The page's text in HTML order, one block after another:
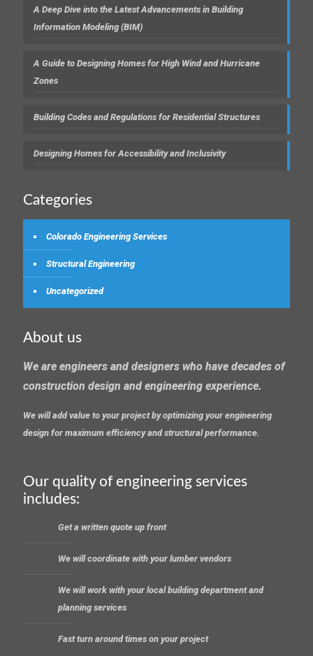
A Deep Dive into the Latest Advancements in Building
Information Modeling (BIM)
A Guide to Designing Homes for High Wind and Hurricane
Zones
Building Codes and Regulations for Residential Structures
Designing Homes for Accessibility and Inclusivity
Categories
Colorado Engineering Services
Structural Engineering
Uncategorized
About us
We are engineers and designers who have decades of
construction design and engineering experience.
We will add value to your project by optimizing your engineering
design for maximum efficiency and structural performance.
Our quality of engineering services
includes:
Get a written quote up front
We will coordinate with your lumber vendors
We will work with your local building department and
planning services
Fast turn around times on your project